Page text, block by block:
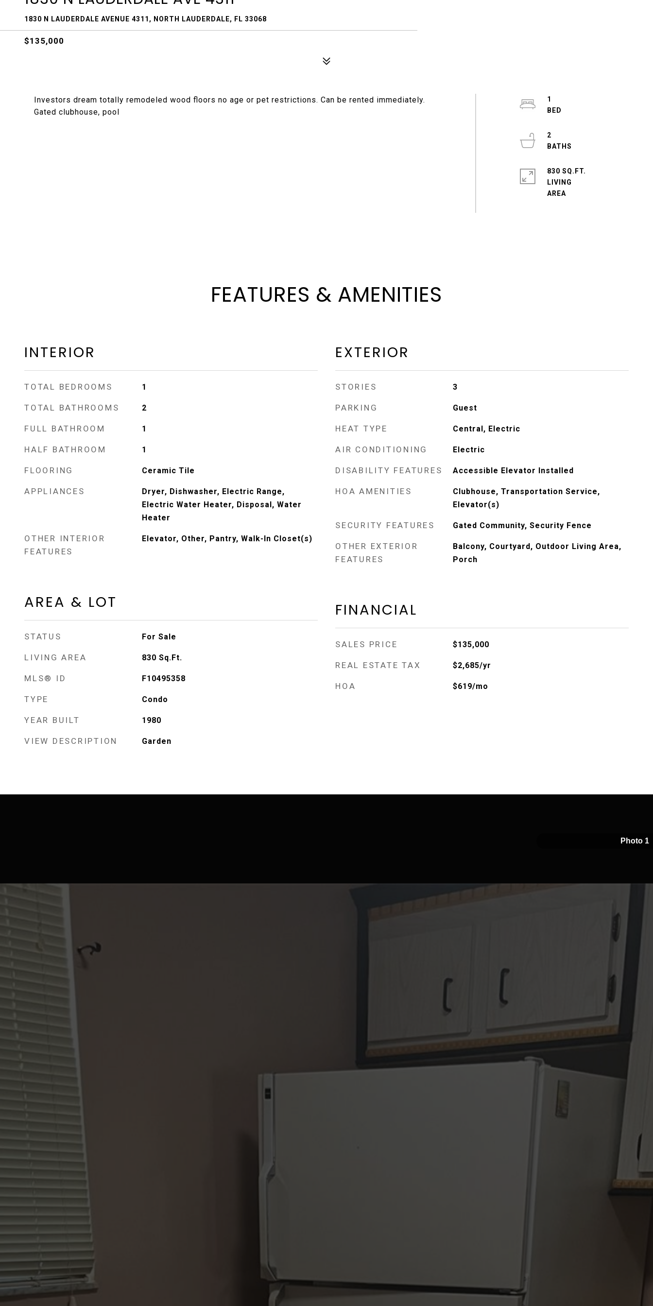
1830 N LAUDERDALE AVENUE 4311, NORTH LAUDERDALE, FL 33068
$135,000
Investors dream totally remodeled wood floors no age or pet restrictions. Can be rented immediately.
Gated clubhouse, pool
1
2
830 SQ.FT.
LIVING
FEATURES & AMENITIES
INTERIOR
TOTAL BEDROOMS 1
TOTAL BATHROOMS 2
FULL BATHROOM 1
HALF BATHROOM 1
FLOORING Ceramic Tile
APPLIANCES
Dryer, Dishwasher, Electric Range,
Electric Water Heater, Disposal, Water
Heater
OTHER INTERIOR
FEATURES
Elevator, Other, Pantry, Walk-In Closet(s)
AREA & LOT
STATUS For Sale
LIVING AREA 830 Sq.Ft.
MLS® ID F10495358
TYPE Condo
YEAR BUILT 1980
VIEW DESCRIPTION Garden
EXTERIOR
STORIES 3
PARKING Guest
HEAT TYPE Central, Electric
AIR CONDITIONING Electric
DISABILITY FEATURES Accessible Elevator Installed
HOA AMENITIES
Clubhouse, Transportation Service,
Elevator(s)
SECURITY FEATURES Gated Community, Security Fence
OTHER EXTERIOR
FEATURES
Balcony, Courtyard, Outdoor Living Area,
Porch
FINANCIAL
SALES PRICE $135,000
REAL ESTATE TAX $2,685/yr
HOA $619/mo